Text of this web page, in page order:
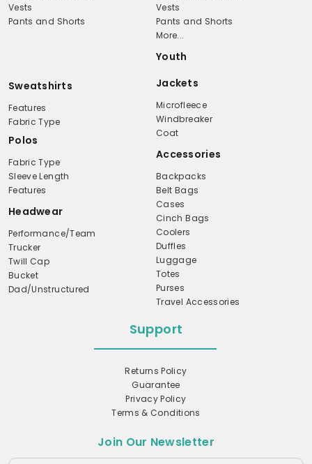
Vests
Pants and Shorts
Vests
Pants and Shorts
More...
Youth
Sweatshirts
Features
Fabric Type
Polos
Fabric Type
Sleeve Length
Features
Headwear
Performance/Team
Trucker
Twill Cap
Bucket
Dad/Unstructured
Jackets
Microfleece
Windbreaker
Coat
Accessories
Backpacks
Belt Bags
Cases
Cinch Bags
Coolers
Duffles
Luggage
Totes
Purses
Travel Accessories
Support
Returns Policy
Guarantee
Privacy Policy
Terms & Conditions
Join Our Newsletter